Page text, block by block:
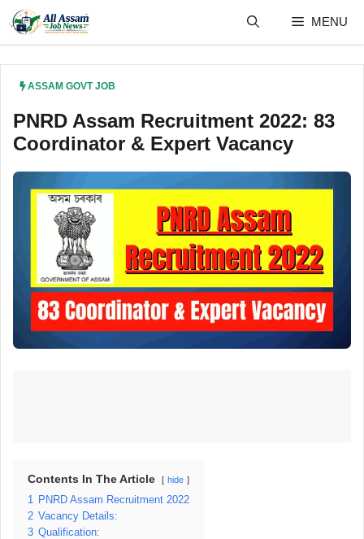
content
MENU
ASSAM GOVT JOB
PNRD Assam Recruitment 2022: 83
Coordinator & Expert Vacancy
Contents In The Article hide
1
PNRD Assam Recruitment 2022
2 Vacancy Details:
3 Qualification: